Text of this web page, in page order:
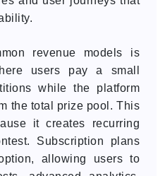
revenue models is
users pay a small
while the platform
the total prize pool. This
it creates recurring
Subscription plans
allowing users to